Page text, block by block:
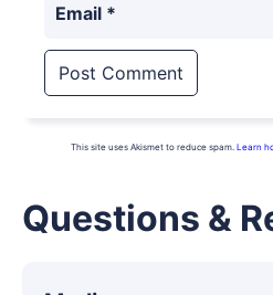
Email *
This site uses Akismet to reduce spam. Learn
Questions &